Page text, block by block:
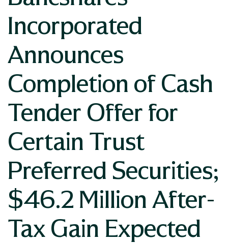
Incorporated
Announces
Completion of Cash
Tender Offer for
Certain Trust
Preferred Securities;
$46.2 Million After-
Tax Gain Expected